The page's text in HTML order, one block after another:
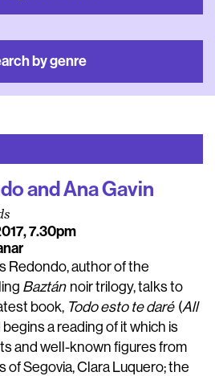
by genre
and Ana Gavin
7.30pm
Redondo, author of the
Baztán noir trilogy, talks to
book, Todo esto te daré (All
begins a reading of it which is
and well-known figures from
of Segovia, Clara Luquero; the